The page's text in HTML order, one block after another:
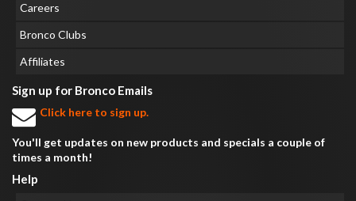
Careers
Bronco Clubs
Affiliates
Sign up for Bronco Emails
Click here to sign up.
You'll get updates on new products and specials a couple of
times a month!
Help